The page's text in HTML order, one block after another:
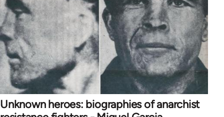
Unknown heroes: biographies of anarchist